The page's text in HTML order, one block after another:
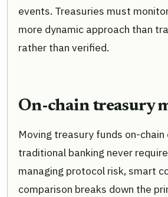
events. Treasuries must
more dynamic approach than
rather than verified.
On-chain treasury
Moving treasury funds on-
traditional banking never
managing protocol risk, smart
comparison breaks down the